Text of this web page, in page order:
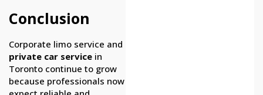
Conclusion
Corporate limo service and
private car service in
Toronto continue to grow
because professionals now